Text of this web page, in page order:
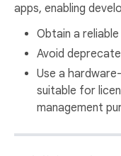
apps, enabling
Obtain a
Avoid
Use a
suitable for
management